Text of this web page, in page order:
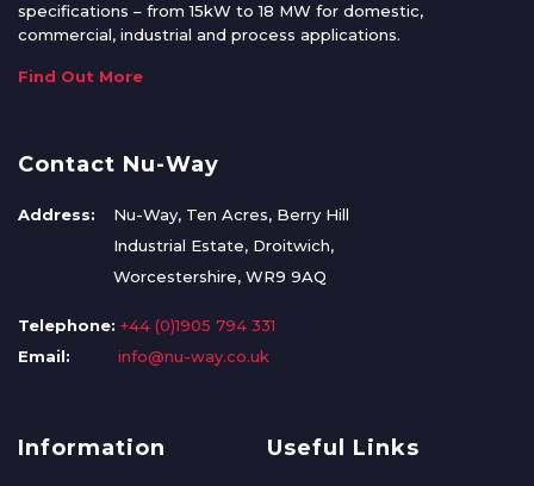
specifications – from 15kW to 18 MW for domestic,
commercial, industrial and process applications.
Find Out More
Contact Nu-Way
Address:
Nu-Way, Ten Acres, Berry Hill
Industrial Estate, Droitwich,
Worcestershire, WR9 9AQ
Telephone: +44 (0)1905 794 331
Email:
info@nu-way.co.uk
Information Useful Links